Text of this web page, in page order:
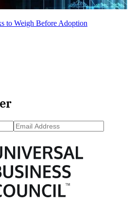
to Weigh Before Adoption